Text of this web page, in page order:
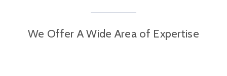
We Offer A Wide Area of Expertise